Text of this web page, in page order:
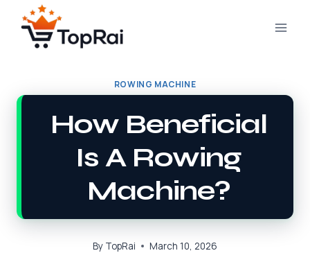
content
ROWING MACHINE
How Beneficial
Is A Rowing
Machine?
By TopRai March 10, 2026